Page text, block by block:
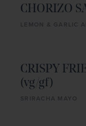
CHORIZO
LEMON & GARLIC
CRISPY
(vg/gf)
SRIRACHA MAYO